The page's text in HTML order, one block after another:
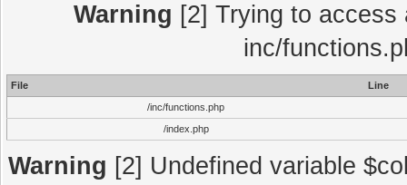
Warning [2] Trying to
inc/
File
Line
/inc/functions.php
/index.php
Warning [2] Undefined variable